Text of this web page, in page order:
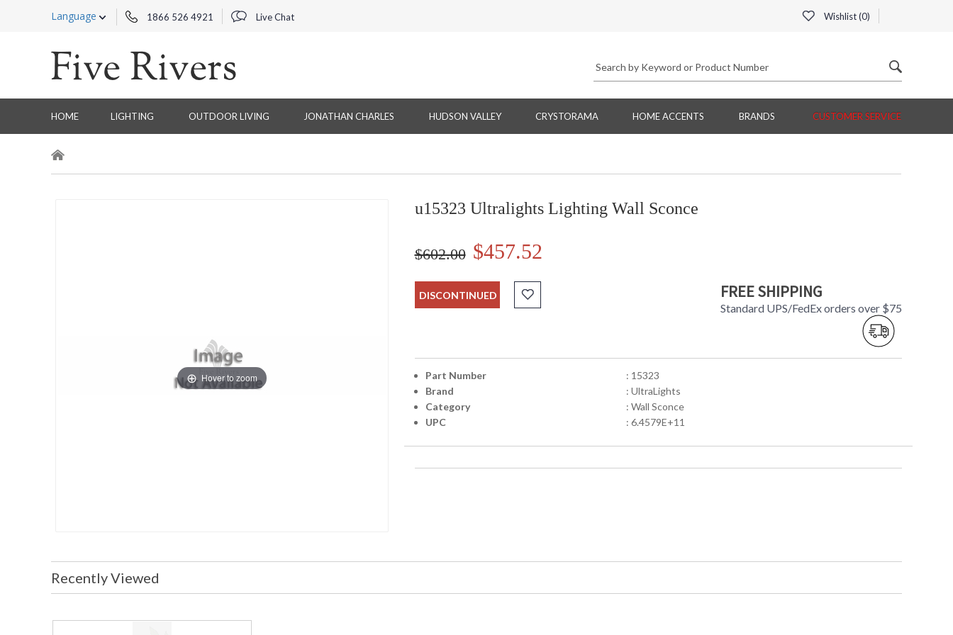
Language 1866 526 4921 Live Chat Wishlist (0)
HOME LIGHTING OUTDOOR LIVING JONATHAN CHARLES HUDSON VALLEY CRYSTORAMA HOME ACCENTS BRANDS CUSTOMER SERVICE
Hover to zoom
u15323 Ultralights Lighting Wall Sconce
$602.00 $457.52
DISCONTINUED FREE SHIPPING
Standard UPS/FedEx orders over $75
Part Number
: 15323
Brand
: UltraLights
Category
: Wall Sconce
UPC
: 6.4579E+11
Recently Viewed